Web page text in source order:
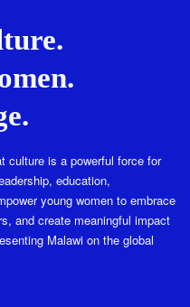
culture is a powerful force for
education,
young women to embrace
and create meaningful impact
Malawi on the global